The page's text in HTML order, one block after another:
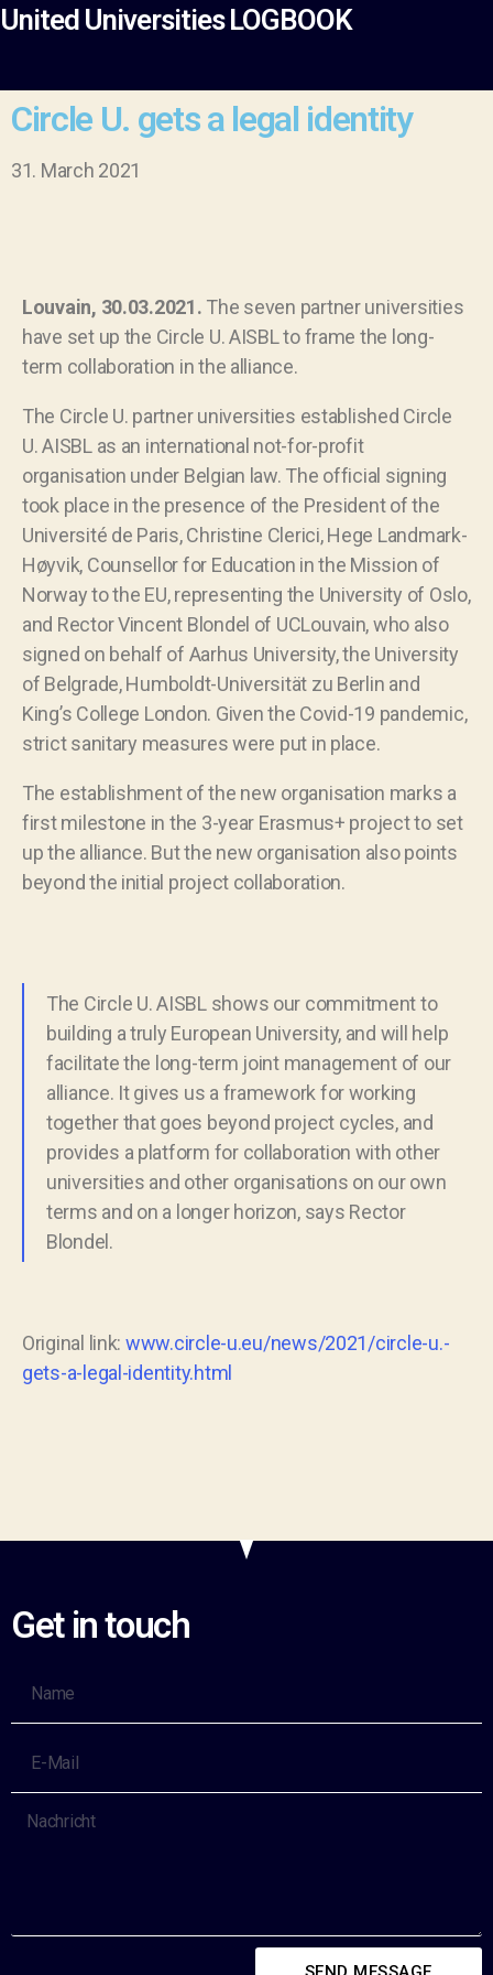
United Universities LOGBOOK
Circle U. gets a legal identity
31. March 2021
Louvain, 30.03.2021. The seven partner universities
have set up the Circle U. AISBL to frame the long-
term collaboration in the alliance.
The Circle U. partner universities established Circle
U. AISBL as an international not-for-profit
organisation under Belgian law. The official signing
took place in the presence of the President of the
Université de Paris, Christine Clerici, Hege Landmark-
Høyvik, Counsellor for Education in the Mission of
Norway to the EU, representing the University of Oslo,
and Rector Vincent Blondel of UCLouvain, who also
signed on behalf of Aarhus University, the University
of Belgrade, Humboldt-Universität zu Berlin and
King’s College London. Given the Covid-19 pandemic,
strict sanitary measures were put in place.
The establishment of the new organisation marks a
first milestone in the 3-year Erasmus+ project to set
up the alliance. But the new organisation also points
beyond the initial project collaboration.
The Circle U. AISBL shows our commitment to
building a truly European University, and will help
facilitate the long-term joint management of our
alliance. It gives us a framework for working
together that goes beyond project cycles, and
provides a platform for collaboration with other
universities and other organisations on our own
terms and on a longer horizon, says Rector
Blondel.
Original link: www.circle-u.eu/news/2021/circle-u.-
gets-a-legal-identity.html
Get in touch